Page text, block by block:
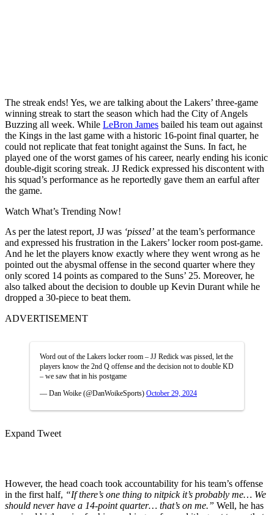
The streak ends! Yes, we are talking about the Lakers’ three-game
winning streak to start the season which had the City of Angels
Buzzing all week. While LeBron James bailed his team out against
the Kings in the last game with a historic 16-point final quarter, he
could not replicate that feat tonight against the Suns. In fact, he
played one of the worst games of his career, nearly ending his iconic
double-digit scoring streak. JJ Redick expressed his discontent with
his squad’s performance as he reportedly gave them an earful after
the game.
Watch What’s Trending Now!
As per the latest report, JJ was ‘pissed’ at the team’s performance
and expressed his frustration in the Lakers’ locker room post-game.
And he let the players know exactly where they went wrong as he
pointed out the abysmal offense in the second quarter where they
only scored 14 points as compared to the Suns’ 25. Moreover, he
also talked about the decision to double up Kevin Durant while he
dropped a 30-piece to beat them.
ADVERTISEMENT
Word out of the Lakers locker room – JJ Redick was pissed, let the
players know the 2nd Q offense and the decision not to double KD
– we saw that in his postgame
— Dan Woike (@DanWoikeSports) October 29, 2024
Expand Tweet
However, the head coach took accountability for his team’s offense
in the first half, “If there’s one thing to nitpick it’s probably me… We
should never have a 14-point quarter… that’s on me.” Well, he has